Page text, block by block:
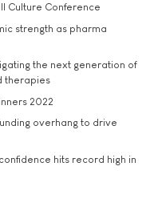
Culture Conference
strength as pharma
the next generation of
therapies
2022
overhang to drive
hits record high in